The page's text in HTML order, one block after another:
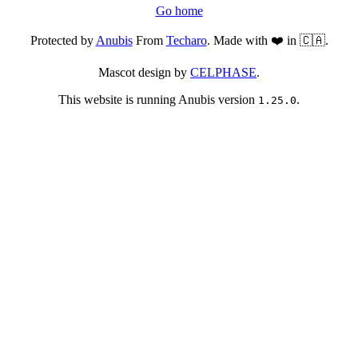
Go home
Protected byAnubisFrom Techaro. Made with ❤️ in 🇨🇦.
Mascot design by CELPHASE.
This website is running Anubis version 1.25.0.